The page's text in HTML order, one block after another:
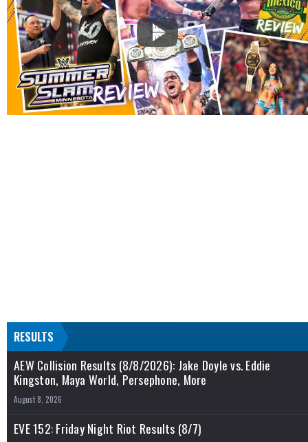
RESULTS
AEW Collision Results (8/8/2026): Jake Doyle vs. Eddie
Kingston, Maya World, Persephone, More
August 8, 2026
EVE 152: Friday Night Riot Results (8/7)